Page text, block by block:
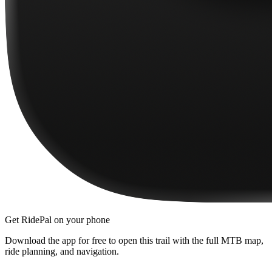
Get RidePal on your phone
Download the app for free to open this trail with the full MTB map,
ride planning, and navigation.